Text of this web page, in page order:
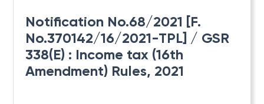
Notification No.68/2021 [F.
No.370142/16/2021-TPL] / GSR
338(E) : ​Income tax (16th
Amendment) Rules, 2021